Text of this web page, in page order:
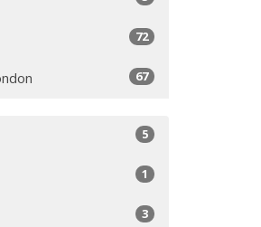
72
67
5
1
3